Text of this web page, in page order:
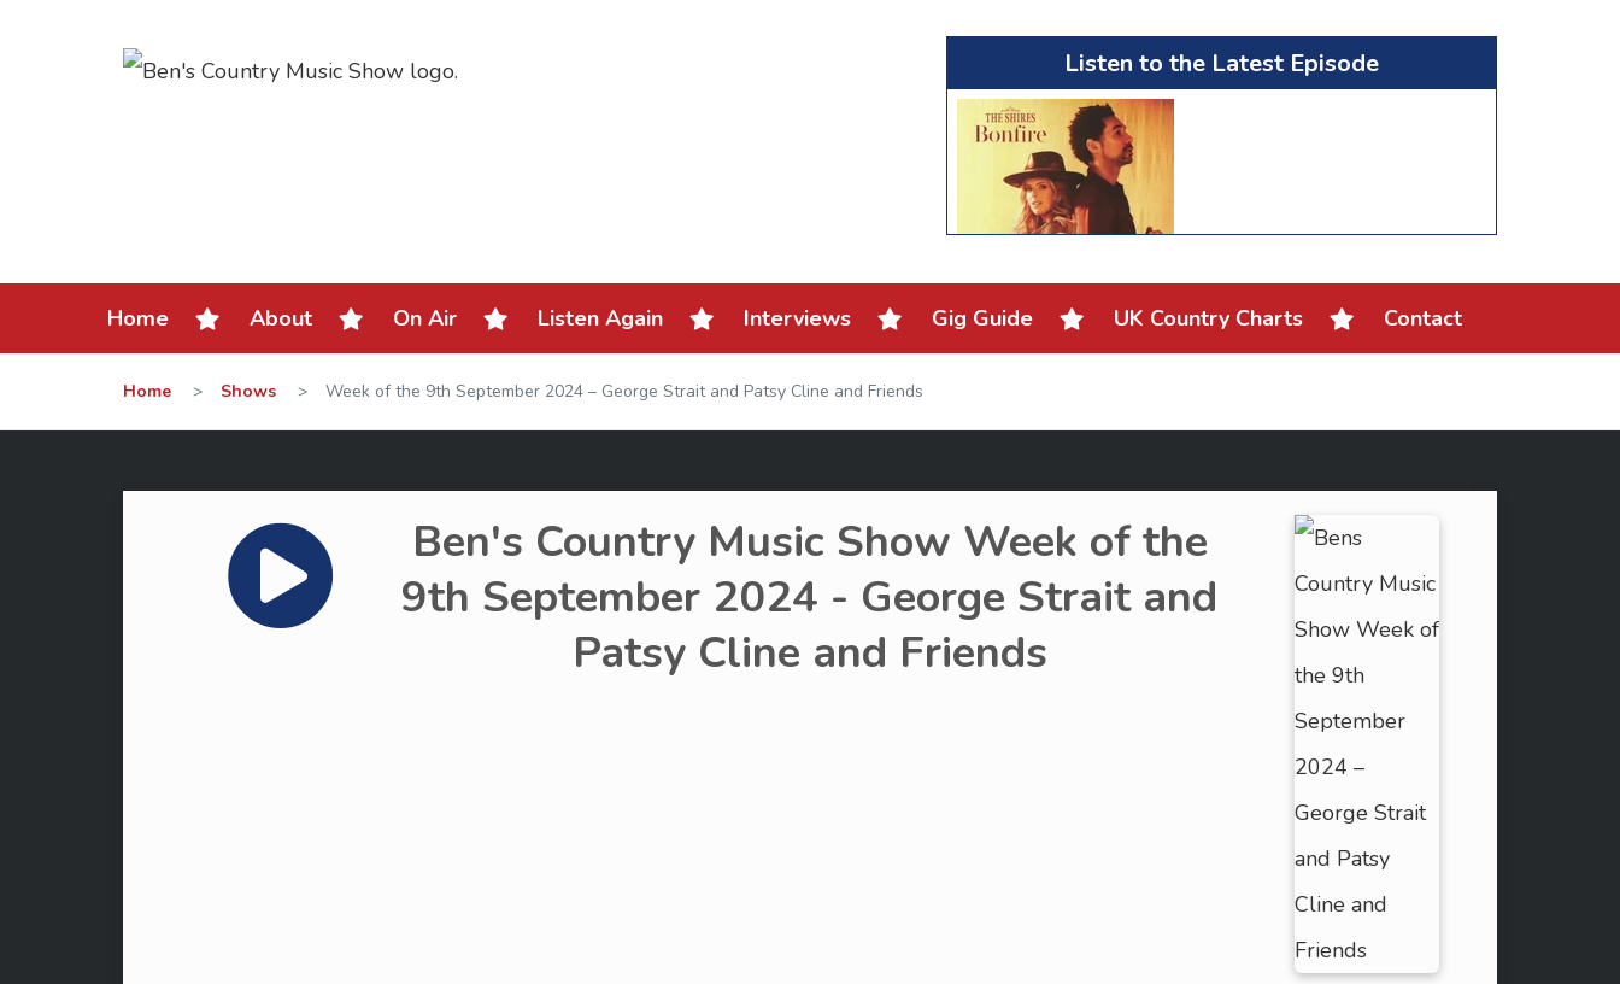
Listen to the Latest Episode
Home About On Air Listen Again Interviews Gig Guide UK Country Charts Contact
Home > Shows > Week of the 9th September 2024 – George Strait and Patsy Cline and Friends
Ben's Country Music Show Week of the
9th September 2024 - George Strait and
Patsy Cline and Friends